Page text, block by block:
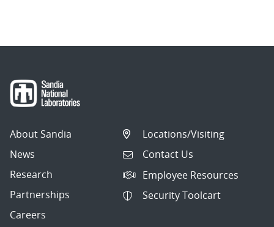
About Sandia
News
Research
Partnerships
Careers
Locations/Visiting
Contact Us
Employee Resources
Security Toolcart